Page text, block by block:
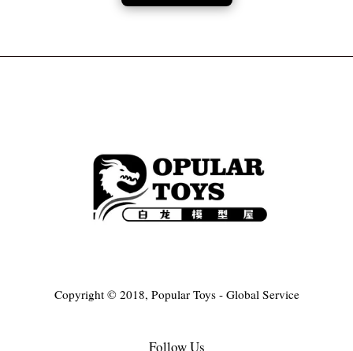
Copyright © 2018, Popular Toys - Global Service
Follow Us